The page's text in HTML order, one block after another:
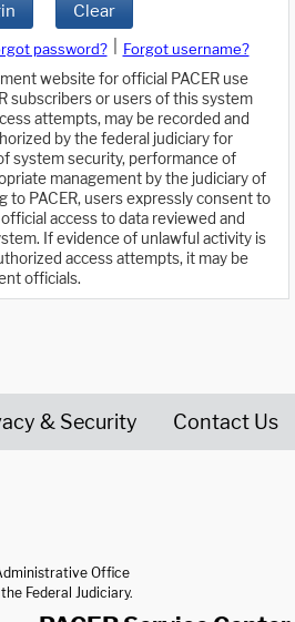
Clear
password?
Forgot username?
website for official PACER use
subscribers or users of this system
attempts, may be recorded and
by the federal judiciary for
system security, performance of
management by the judiciary of
to PACER, users expressly consent to
access to data reviewed and
If evidence of unlawful activity is
access attempts, it may be
officials.
& Security Contact Us
Office
Federal Judiciary.